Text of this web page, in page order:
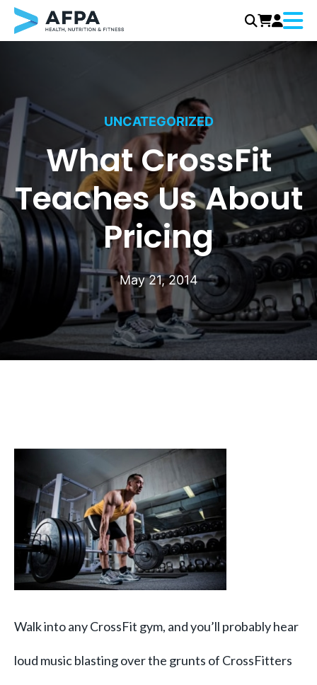
Menu
UNCATEGORIZED
What CrossFit
Teaches Us About
Pricing
May 21, 2014
Walk into any CrossFit gym, and you’ll probably hear
loud music blasting over the grunts of CrossFitters